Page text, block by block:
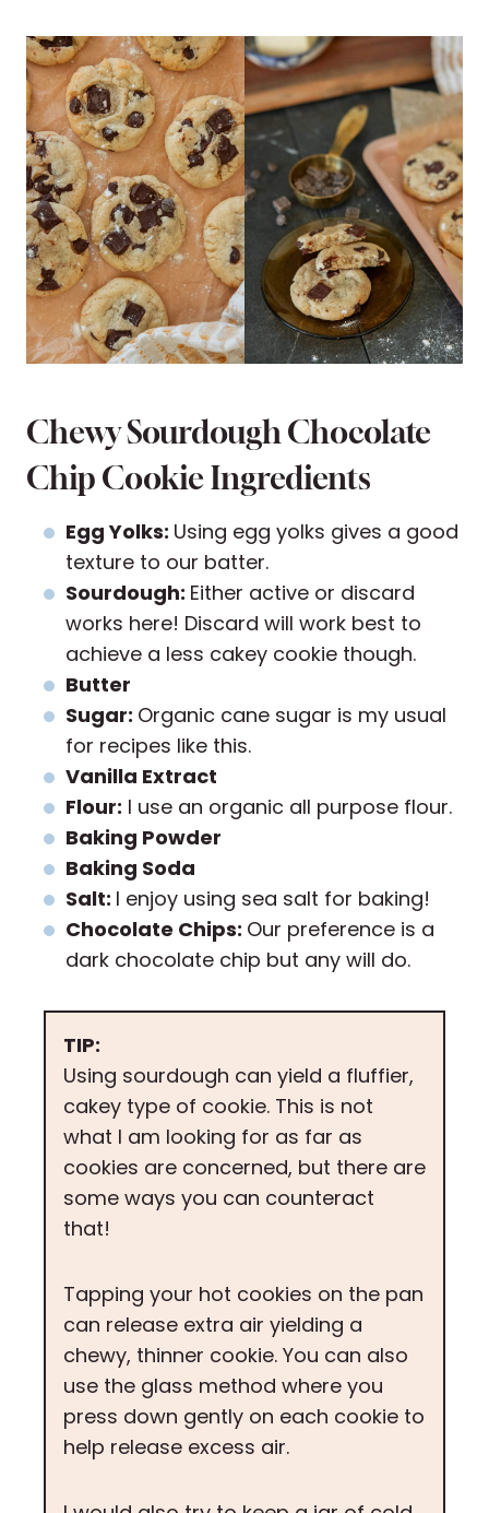
Chewy Sourdough Chocolate
Chip Cookie Ingredients
Egg Yolks: Using egg yolks gives a good
texture to our batter.
Sourdough: Either active or discard
works here! Discard will work best to
achieve a less cakey cookie though.
Butter
Sugar: Organic cane sugar is my usual
for recipes like this.
Vanilla Extract
Flour: I use an organic all purpose flour.
Baking Powder
Baking Soda
Salt: I enjoy using sea salt for baking!
Chocolate Chips: Our preference is a
dark chocolate chip but any will do.
TIP:
Using sourdough can yield a fluffier,
cakey type of cookie. This is not
what I am looking for as far as
cookies are concerned, but there are
some ways you can counteract
that!
Tapping your hot cookies on the pan
can release extra air yielding a
chewy, thinner cookie. You can also
use the glass method where you
press down gently on each cookie to
help release excess air.